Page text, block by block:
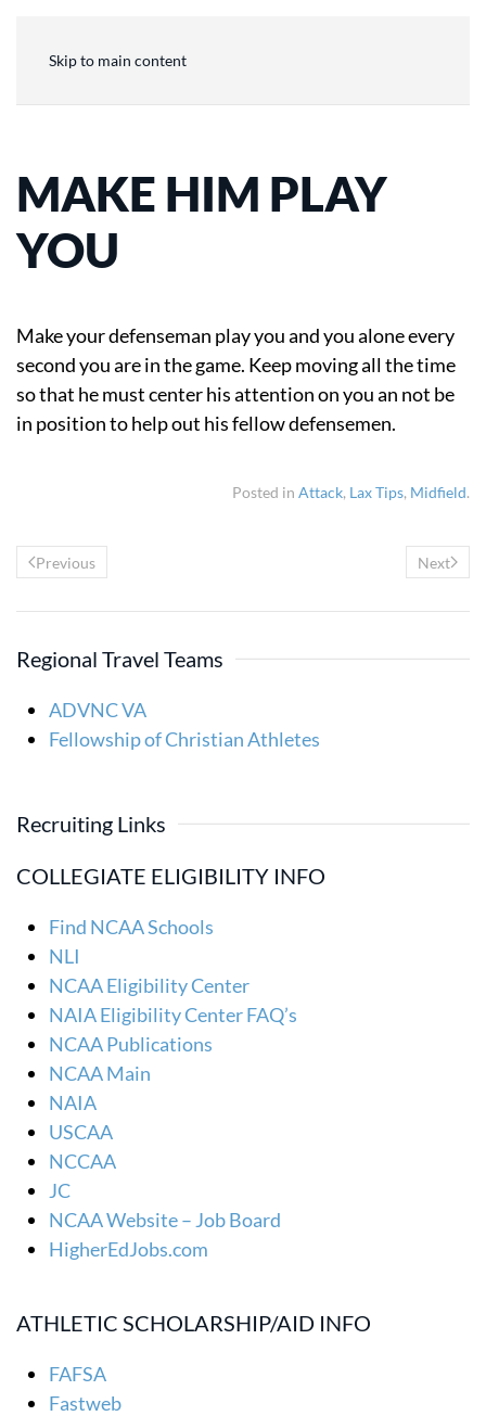
Skip to main content
MAKE HIM PLAY
YOU
Make your defenseman play you and you alone every
second you are in the game. Keep moving all the time
so that he must center his attention on you an not be
in position to help out his fellow defensemen.
Posted in Attack, Lax Tips, Midfield.
Previous Next
Regional Travel Teams
ADVNC VA
Fellowship of Christian Athletes
Recruiting Links
COLLEGIATE ELIGIBILITY INFO
Find NCAA Schools
NLI
NCAA Eligibility Center
NAIA Eligibility Center FAQ’s
NCAA Publications
NCAA Main
NAIA
USCAA
NCCAA
JC
NCAA Website – Job Board
HigherEdJobs.com
ATHLETIC SCHOLARSHIP/AID INFO
FAFSA
Fastweb